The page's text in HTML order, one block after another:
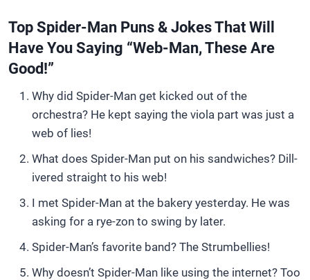
Top Spider-Man Puns & Jokes That Will
Have You Saying “Web-Man, These Are
Good!”
Why did Spider-Man get kicked out of the
orchestra? He kept saying the viola part was just a
web of lies!
What does Spider-Man put on his sandwiches? Dill-
ivered straight to his web!
I met Spider-Man at the bakery yesterday. He was
asking for a rye-zon to swing by later.
Spider-Man’s favorite band? The Strumbellies!
Why doesn’t Spider-Man like using the internet? Too